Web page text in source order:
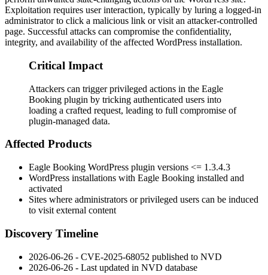
Exploitation requires user interaction, typically by luring a logged-in
administrator to click a malicious link or visit an attacker-controlled
page. Successful attacks can compromise the confidentiality,
integrity, and availability of the affected WordPress installation.
Critical Impact
Attackers can trigger privileged actions in the Eagle
Booking plugin by tricking authenticated users into
loading a crafted request, leading to full compromise of
plugin-managed data.
Affected Products
Eagle Booking WordPress plugin versions <= 1.3.4.3
WordPress installations with Eagle Booking installed and
activated
Sites where administrators or privileged users can be induced
to visit external content
Discovery Timeline
2026-06-26 - CVE-2025-68052 published to NVD
2026-06-26 - Last updated in NVD database